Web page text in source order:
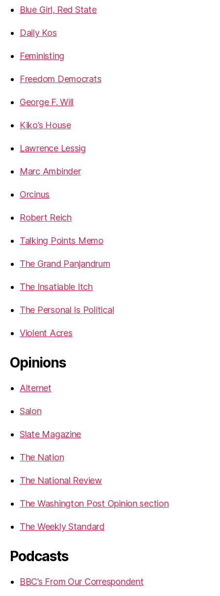
Blue Girl, Red State
Daily Kos
Feministing
Freedom Democrats
George F. Will
Kiko’s House
Lawrence Lessig
Marc Ambinder
Orcinus
Robert Reich
Talking Points Memo
The Grand Panjandrum
The Insatiable Itch
The Personal Is Political
Violent Acres
Opinions
Alternet
Salon
Slate Magazine
The Nation
The National Review
The Washington Post Opinion section
The Weekly Standard
Podcasts
BBC’s From Our Correspondent